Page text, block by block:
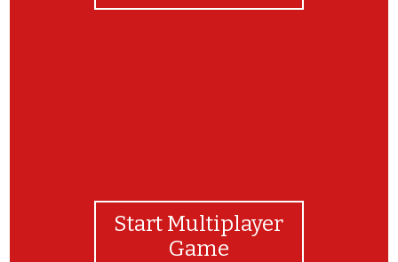
Start Multiplayer
Game